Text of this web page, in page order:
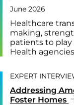
June 2026
Healthcare
making,
patients to play
Health
EXPERT
Addressing
Foster Homes